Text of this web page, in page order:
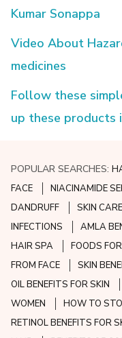
Kumar Sonappa
Video About
medicines
Follow these
up these products
POPULAR SEARCHES:
FACE
NIACINAMIDE
DANDRUFF
SKIN
INFECTIONS
AMLA
HAIR SPA
FOODS
FROM FACE
SKIN
OIL BENEFITS FOR SKIN
WOMEN
HOW TO
RETINOL BENEFITS FOR